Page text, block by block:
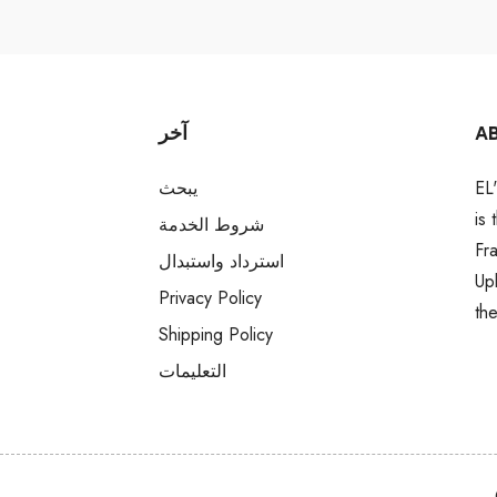
آخر
يبحث
شروط الخدمة
استرداد واستبدال
Privacy Policy
Shipping Policy
التعليمات
is